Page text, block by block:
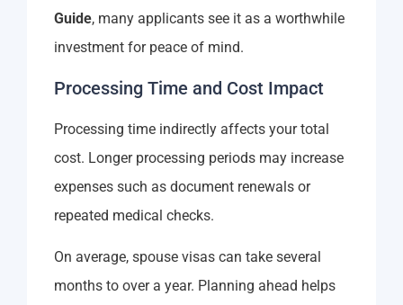
Guide, many applicants see it as a worthwhile
investment for peace of mind.
Processing Time and Cost Impact
Processing time indirectly affects your total
cost. Longer processing periods may increase
expenses such as document renewals or
repeated medical checks.
On average, spouse visas can take several
months to over a year. Planning ahead helps